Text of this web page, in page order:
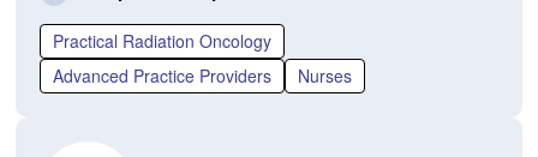
Practical Radiation Oncology
Advanced Practice Providers
Nurses